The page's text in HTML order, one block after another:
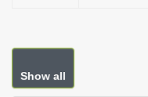
Show all